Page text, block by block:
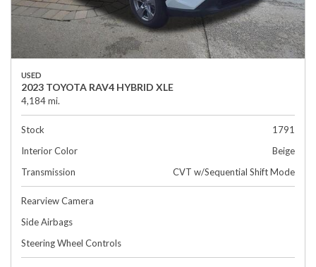
USED
2023 TOYOTA RAV4 HYBRID XLE
4,184 mi.
Stock
1791
Interior Color
Beige
Transmission
CVT w/Sequential Shift Mode
Rearview Camera
Side Airbags
Steering Wheel Controls